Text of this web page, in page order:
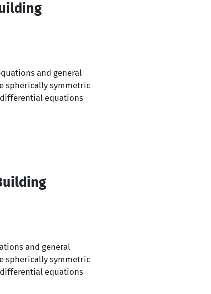
and general
spherically symmetric
equations
and general
spherically symmetric
equations